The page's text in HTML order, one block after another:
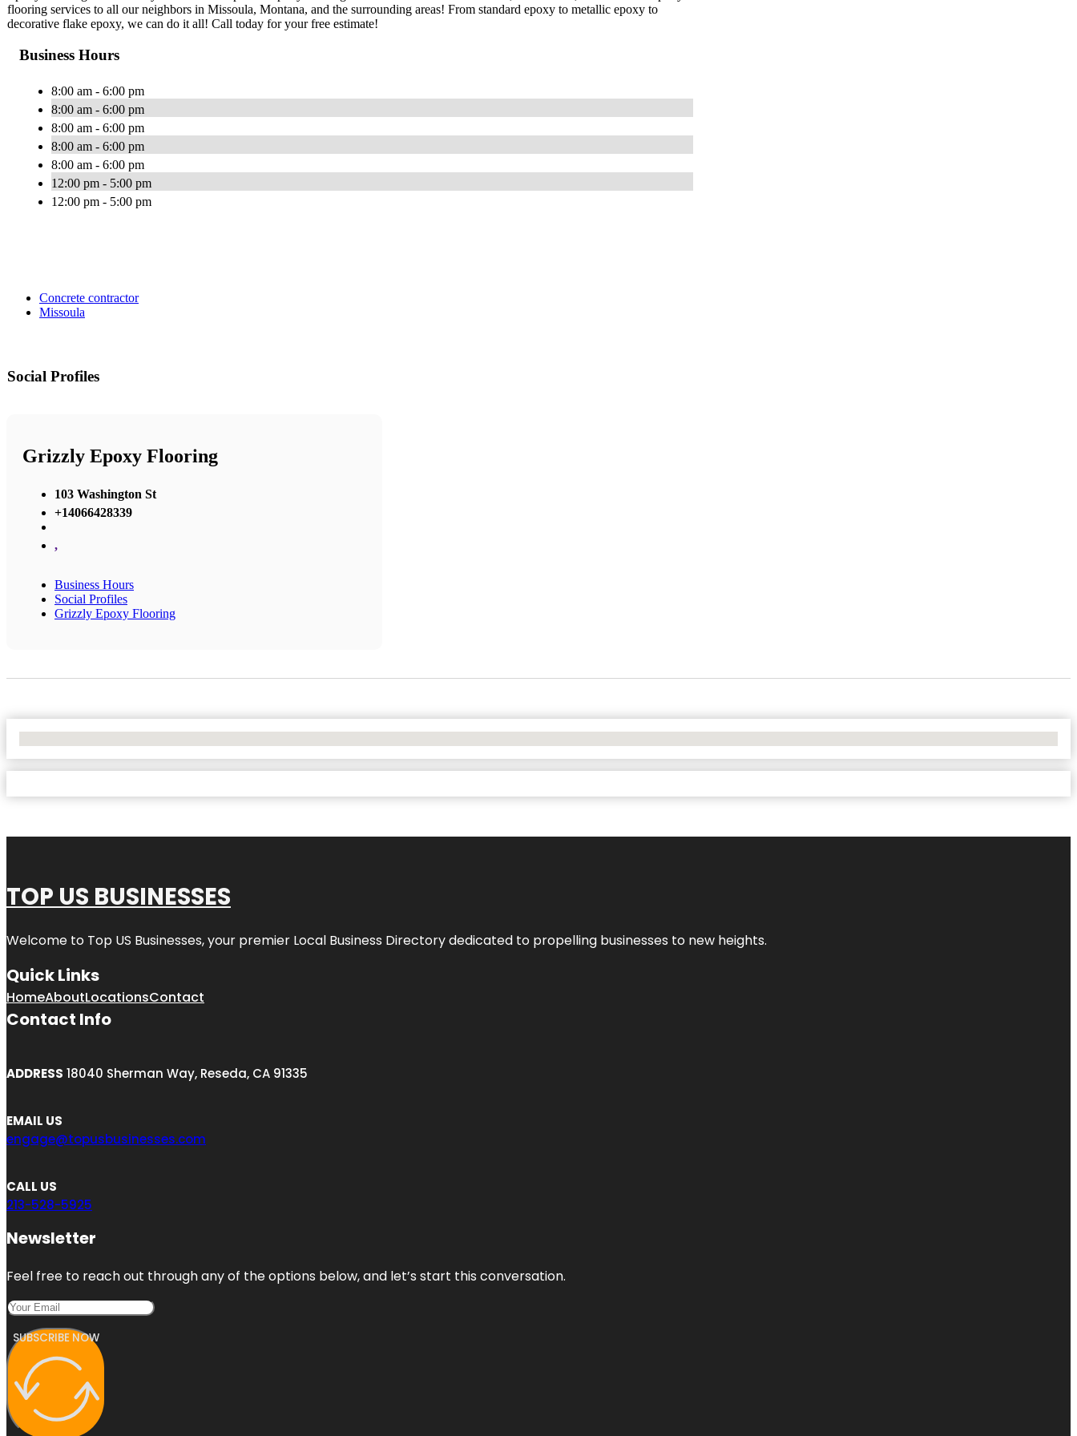
flooring services to all our neighbors in Missoula, Montana, and the surrounding areas! From standard epoxy to metallic epoxy to
decorative flake epoxy, we can do it all! Call today for your free estimate!
Business Hours
8:00 am - 6:00 pm
8:00 am - 6:00 pm
8:00 am - 6:00 pm
8:00 am - 6:00 pm
8:00 am - 6:00 pm
12:00 pm - 5:00 pm
12:00 pm - 5:00 pm
Concrete contractor
Missoula
Social Profiles
Grizzly Epoxy Flooring
103 Washington St
+14066428339
,
Business Hours
Social Profiles
Grizzly Epoxy Flooring
TOP US BUSINESSES
Welcome to Top US Businesses, your premier Local Business Directory dedicated to propelling businesses to new heights.
Quick Links
HomeAboutLocationsContact
Contact Info
ADDRESS 18040 Sherman Way, Reseda, CA 91335
EMAIL US
engage@topusbusinesses.com
CALL US
213-528-5925
Newsletter
Feel free to reach out through any of the options below, and let’s start this conversation.
SUBSCRIBE NOW